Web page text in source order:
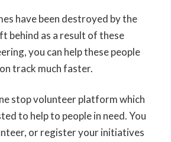
have been destroyed by the
behind as a result of these
you can help these people
track much faster.
stop volunteer platform which
to help to people in need. You
or register your initiatives